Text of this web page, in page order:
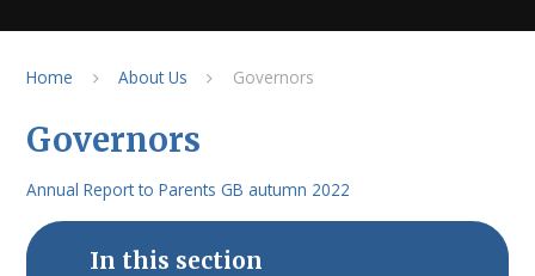
Home About Us Governors
Governors
Annual Report to Parents GB autumn 2022
In this section